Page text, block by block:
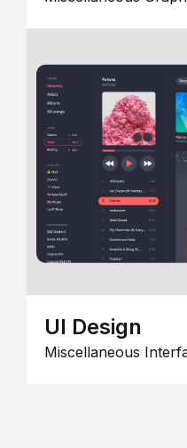
UI Design
Miscellaneous